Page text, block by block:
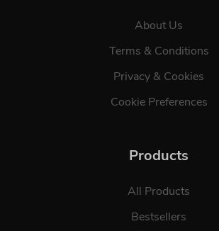
About Us
Terms & Conditions
Privacy & Cookies
Cookie Preferences
Products
All Products
Bestsellers